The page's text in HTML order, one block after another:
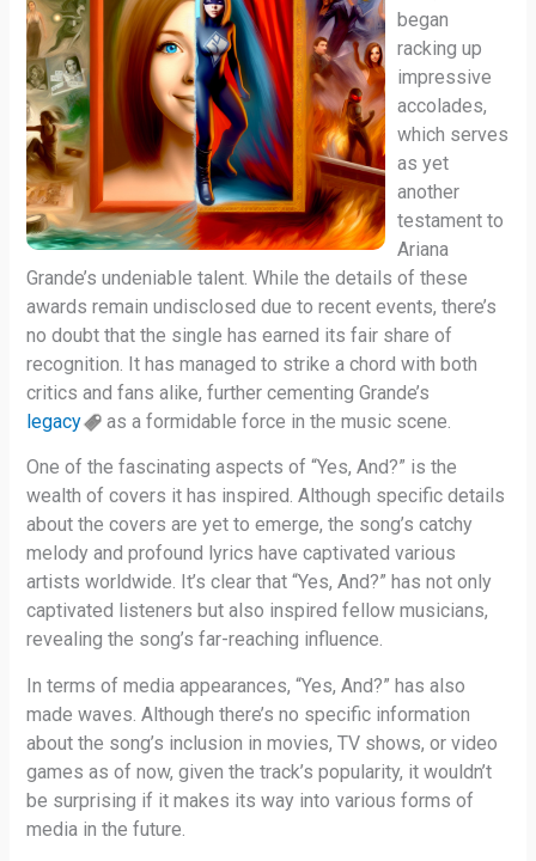
began
racking up
impressive
accolades,
which serves
as yet
another
testament to
Ariana
Grande’s undeniable talent. While the details of these
awards remain undisclosed due to recent events, there’s
no doubt that the single has earned its fair share of
recognition. It has managed to strike a chord with both
critics and fans alike, further cementing Grande’s
legacy
as a formidable force in the music scene.
One of the fascinating aspects of “Yes, And?” is the
wealth of covers it has inspired. Although specific details
about the covers are yet to emerge, the song’s catchy
melody and profound lyrics have captivated various
artists worldwide. It’s clear that “Yes, And?” has not only
captivated listeners but also inspired fellow musicians,
revealing the song’s far-reaching influence.
In terms of media appearances, “Yes, And?” has also
made waves. Although there’s no specific information
about the song’s inclusion in movies, TV shows, or video
games as of now, given the track’s popularity, it wouldn’t
be surprising if it makes its way into various forms of
media in the future.